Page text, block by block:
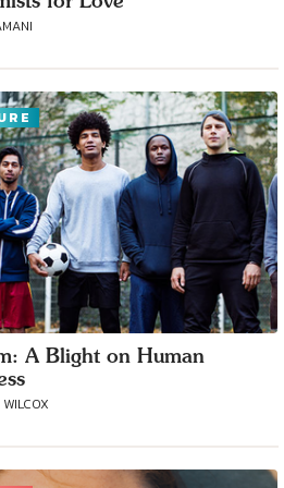
A Blight on Human